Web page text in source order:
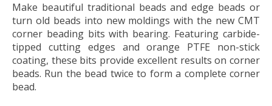
Make beautiful traditional beads and edge beads or
turn old beads into new moldings with the new CMT
corner beading bits with bearing. Featuring carbide-
tipped cutting edges and orange PTFE non-stick
coating, these bits provide excellent results on corner
beads. Run the bead twice to form a complete corner
bead.